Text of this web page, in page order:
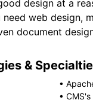
design at a
web design,
document
&
•
• CMS's